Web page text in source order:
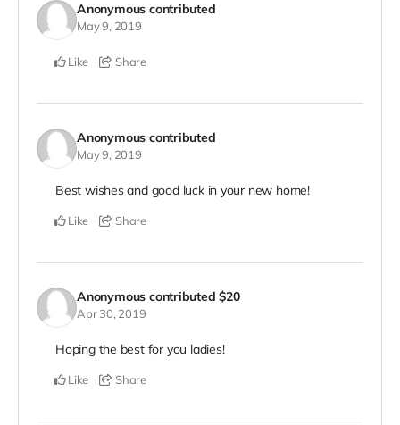
Anonymous contributed
May 9, 2019
Like Share
Anonymous contributed
May 9, 2019
Best wishes and good luck in your new home!
Like Share
Anonymous contributed$20
Apr 30, 2019
Hoping the best for you ladies!
Like Share